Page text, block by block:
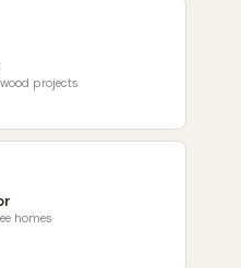
projects
homes